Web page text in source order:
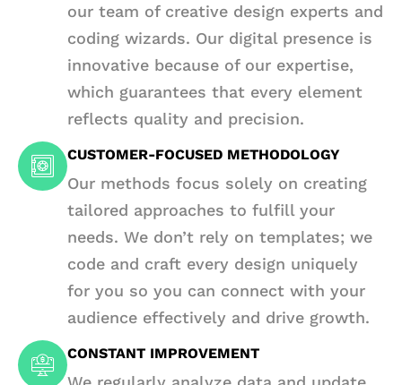
our team of creative design experts and
coding wizards. Our digital presence is
innovative because of our expertise,
which guarantees that every element
reflects quality and precision.
CUSTOMER-FOCUSED METHODOLOGY
Our methods focus solely on creating
tailored approaches to fulfill your
needs. We don’t rely on templates; we
code and craft every design uniquely
for you so you can connect with your
audience effectively and drive growth.
CONSTANT IMPROVEMENT